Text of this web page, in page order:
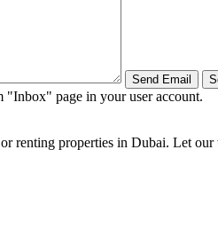
"Inbox" page in your user account.
renting properties in Dubai. Let our